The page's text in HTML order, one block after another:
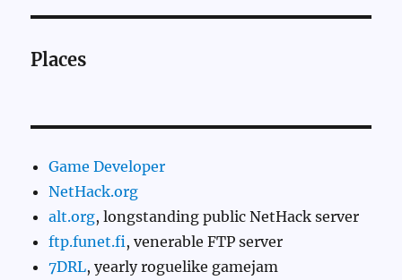
Places
Game Developer
NetHack.org
alt.org, longstanding public NetHack server
ftp.funet.fi, venerable FTP server
7DRL, yearly roguelike gamejam